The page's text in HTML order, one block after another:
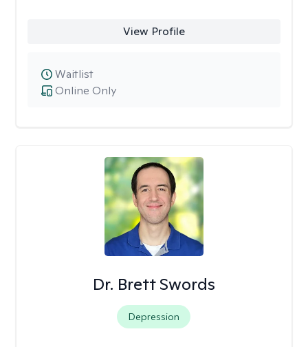
View Profile
Online Only
Waitlist
Dr. Brett Swords
Depression